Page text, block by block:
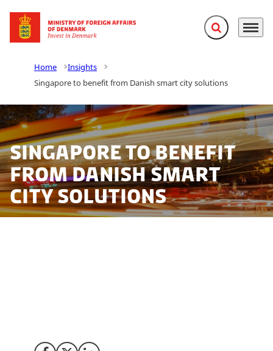
Go to frontpage Expand search
Menu
Home
Insights
Singapore to benefit from Danish smart city solutions
Singapore to benefit
from Danish smart
city solutions